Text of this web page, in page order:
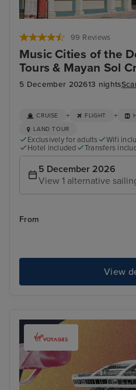
99 Reviews
Music Cities of the
Tours & Mayan Sol
5 December 202613 nights
Combo Ticket
CRUISE + FLIGHT +
LAND TOUR
Exclusively for adults Wifi
Hotel included
Transfers
5 December 2026
View 1 alternative
From
View